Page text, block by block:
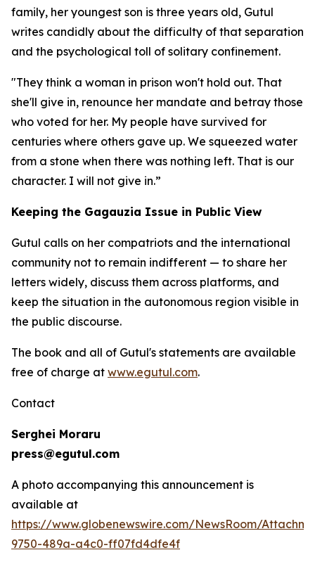
family, her youngest son is three years old, Gutul
writes candidly about the difficulty of that separation
and the psychological toll of solitary confinement.
"They think a woman in prison won't hold out. That
she'll give in, renounce her mandate and betray those
who voted for her. My people have survived for
centuries where others gave up. We squeezed water
from a stone when there was nothing left. That is our
character. I will not give in.”
Keeping the Gagauzia Issue in Public View
Gutul calls on her compatriots and the international
community not to remain indifferent — to share her
letters widely, discuss them across platforms, and
keep the situation in the autonomous region visible in
the public discourse.
The book and all of Gutul's statements are available
free of charge at www.egutul.com.
Contact
Serghei Moraru
press@egutul.com
A photo accompanying this announcement is
available at
https://www.globenewswire.com/NewsRoom/
9750-489a-a4c0-ff07fd4dfe4f